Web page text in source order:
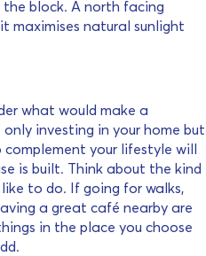
block. A north facing
maximises natural sunlight
what would make a
investing in your home but
your lifestyle will
is built. Think about the kind
to do. If going for walks,
a great café nearby are
in the place you choose